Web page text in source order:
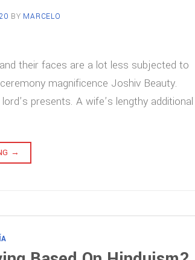
BY MARCELO
their faces are a lot less subjected to
magnificence Joshiv Beauty.
presents. A wife’s lengthy additional
→